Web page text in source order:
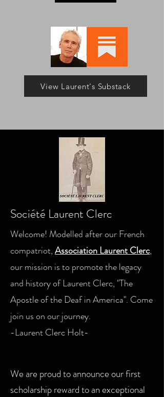
View Laurent's Substack
Société Laurent Clerc
Welcome! Modelled after our French
compatriot,Association Laurent Clerc,
our mission is to promote the legacy
and history of Laurent Clerc, "The
Apostle of the Deaf in America". Come
join us on our journey.
-Laurent Clerc Holt-
We are proud to announce our first
scholarship reward to an exceptional